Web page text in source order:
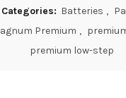
Categories: Batteries ,
Premium ,
premium low-step